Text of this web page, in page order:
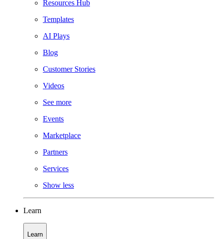
Resources Hub
Templates
AI Plays
Blog
Customer Stories
Videos
See more
Events
Marketplace
Partners
Services
Show less
Learn
Learn